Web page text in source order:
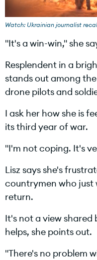
Watch: Ukrainian journalist
"It's a win-win," she
Resplendent in a
stands out among
drone pilots and
I ask her how she is
its third year of war.
"I'm not coping. It's
Lisz says she's
countrymen who just
return.
It's not a view shared
helps, she points out.
"There's no problem